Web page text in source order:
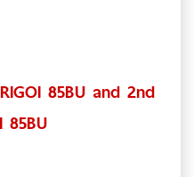
85BU and 2nd
85BU